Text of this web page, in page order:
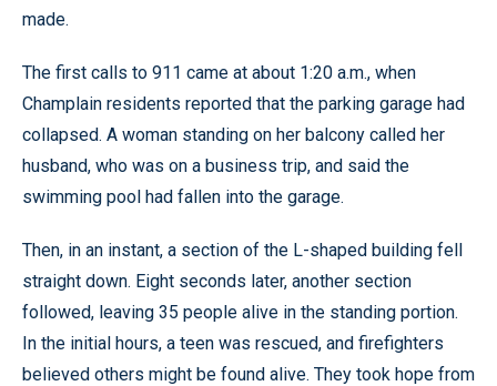
made.
The first calls to 911 came at about 1:20 a.m., when
Champlain residents reported that the parking garage had
collapsed. A woman standing on her balcony called her
husband, who was on a business trip, and said the
swimming pool had fallen into the garage.
Then, in an instant, a section of the L-shaped building fell
straight down. Eight seconds later, another section
followed, leaving 35 people alive in the standing portion.
In the initial hours, a teen was rescued, and firefighters
believed others might be found alive. They took hope from